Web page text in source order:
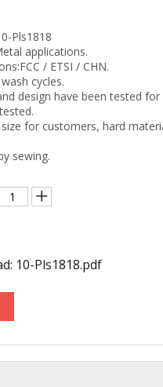
Pls1818
applications.
/ ETSI / CHN.
cycles.
design have been tested for
for customers, hard
sewing.
10-Pls1818.pdf